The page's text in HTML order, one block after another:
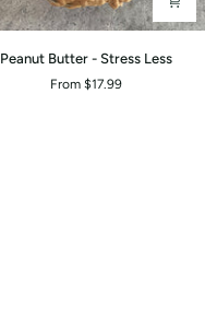
Peanut Butter - Stress Less
From $17.99